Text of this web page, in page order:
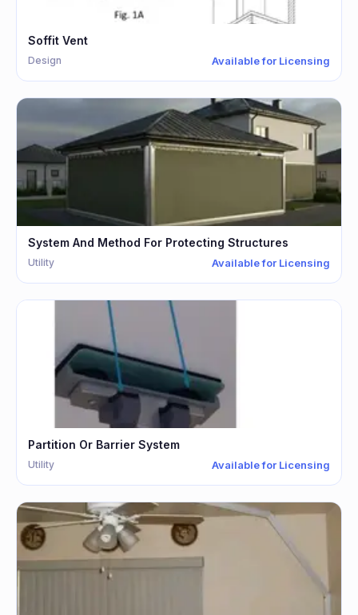
Soffit Vent
Design Available for Licensing
System And Method For Protecting Structures
Utility Available for Licensing
Partition Or Barrier System
Utility Available for Licensing